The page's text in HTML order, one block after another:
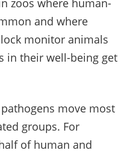
zoos where human-
and where
monitor animals
in their well-being get
move most
groups. For
of human and